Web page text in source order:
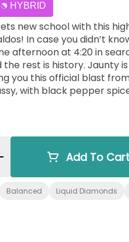
HYBRID
new school with this
In case you didn’t
afternoon at 4:20 in
is stoked to collab with the OG creators
official blast from the past. Tasting
with black pepper
Add To Cart
Balanced Liquid Diamonds